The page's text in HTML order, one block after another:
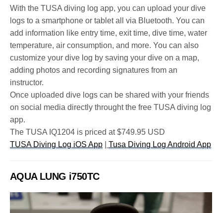
With the TUSA diving log app, you can upload your dive
logs to a smartphone or tablet all via Bluetooth. You can
add information like entry time, exit time, dive time, water
temperature, air consumption, and more. You can also
customize your dive log by saving your dive on a map,
adding photos and recording signatures from an
instructor.
Once uploaded dive logs can be shared with your friends
on social media directly throught the free TUSA diving log
app.
The TUSA IQ1204 is priced at $749.95 USD
TUSA Diving Log iOS App
Tusa Diving Log Android App
AQUA LUNG i750TC